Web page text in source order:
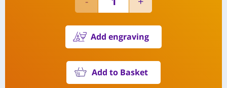
Add engraving
Add to Basket